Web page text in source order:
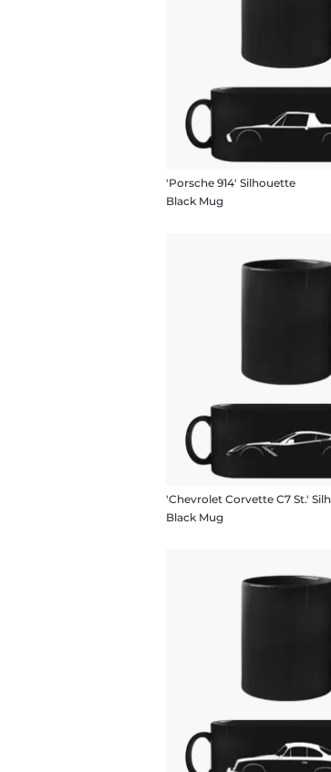
'Porsche 914' Silhouette
Black Mug
Black Mug